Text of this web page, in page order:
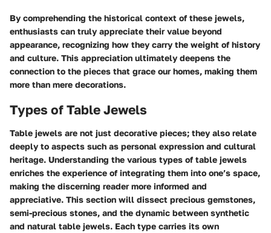
By comprehending the historical context of these jewels,
enthusiasts can truly appreciate their value beyond
appearance, recognizing how they carry the weight of history
and culture. This appreciation ultimately deepens the
connection to the pieces that grace our homes, making them
more than mere decorations.
Types of Table Jewels
Table jewels are not just decorative pieces; they also relate
deeply to aspects such as personal expression and cultural
heritage. Understanding the various types of table jewels
enriches the experience of integrating them into one’s space,
making the discerning reader more informed and
appreciative. This section will dissect precious gemstones,
semi-precious stones, and the dynamic between synthetic
and natural table jewels. Each type carries its own